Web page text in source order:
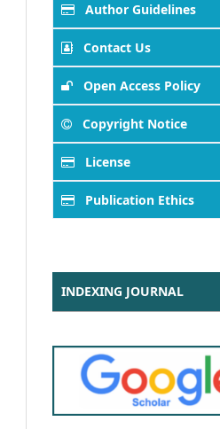
Author Guidelines
Contact Us
Open Access Policy
Copyright Notice
License
Publication Ethics
INDEXING JOURNAL